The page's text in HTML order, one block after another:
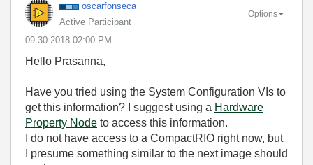
oscarfonseca
Active Participant
‎09-30-2018 02:00 PM
Options
Hello Prasanna,
Have you tried using the System Configuration VIs to
get this information? I suggest using a Hardware
Property Node to access this information.
I do not have access to a CompactRIO right now, but
I presume something similar to the next image should